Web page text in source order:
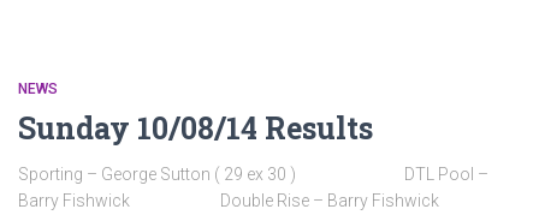
NEWS
Sunday 10/08/14 Results
Sporting – George Sutton ( 29 ex 30 ) DTL Pool –
Barry Fishwick Double Rise – Barry Fishwick